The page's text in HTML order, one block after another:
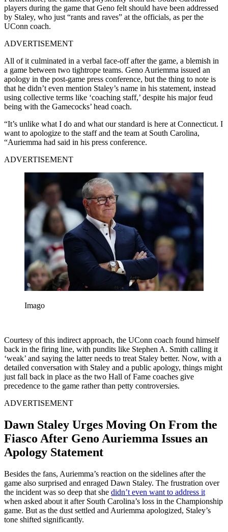
players during the game that Geno felt should have been addressed
by Staley, who just “rants and raves” at the officials, as per the
UConn coach.
ADVERTISEMENT
All of it culminated in a verbal face-off after the game, a blemish in
a game between two tightrope teams. Geno Auriemma issued an
apology in the post-game press conference, but the thing to note is
that he didn’t even mention Staley’s name in his statement, instead
using collective terms like ‘coaching staff,’ despite his major feud
being with the Gamecocks’ head coach.
“It’s unlike what I do and what our standard is here at Connecticut. I
want to apologize to the staff and the team at South Carolina,
“Auriemma had said in his press conference.
ADVERTISEMENT
Imago
Courtesy of this indirect approach, the UConn coach found himself
back in the firing line, with pundits like Stephen A. Smith calling it
‘weak’ and saying the latter needs to treat Staley better. Now, with a
detailed conversation with Staley and a public apology, things might
just fall back in place as the two Hall of Fame coaches give
precedence to the game rather than petty controversies.
ADVERTISEMENT
Dawn Staley Urges Moving On From the
Fiasco After Geno Auriemma Issues an
Apology Statement
Besides the fans, Auriemma’s reaction on the sidelines after the
game also surprised and enraged Dawn Staley. The frustration over
the incident was so deep that she didn’t even want to address it
when asked about it after South Carolina’s loss in the Championship
game. But as the dust settled and Auriemma apologized, Staley’s
tone shifted significantly.